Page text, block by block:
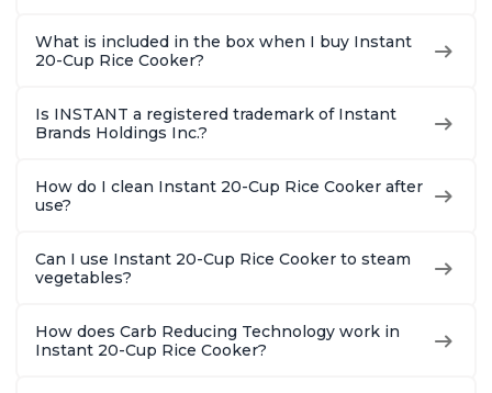
What is included in the box when I buy Instant
20-Cup Rice Cooker?
Is INSTANT a registered trademark of Instant
Brands Holdings Inc.?
How do I clean Instant 20-Cup Rice Cooker after
use?
Can I use Instant 20-Cup Rice Cooker to steam
vegetables?
How does Carb Reducing Technology work in
Instant 20-Cup Rice Cooker?